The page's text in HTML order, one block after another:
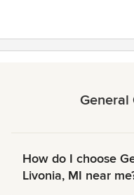
General
How do I choose
Livonia, MI near